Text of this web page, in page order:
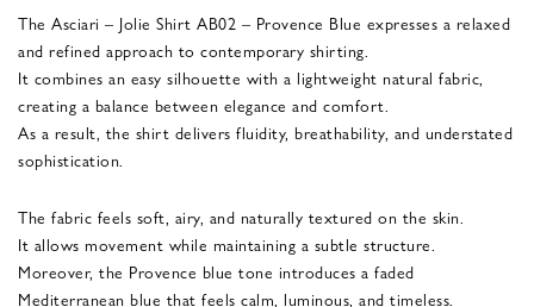
The Asciari – Jolie Shirt AB02 – Provence Blue expresses a relaxed
and refined approach to contemporary shirting.
It combines an easy silhouette with a lightweight natural fabric,
creating a balance between elegance and comfort.
As a result, the shirt delivers fluidity, breathability, and understated
sophistication.
The fabric feels soft, airy, and naturally textured on the skin.
It allows movement while maintaining a subtle structure.
Moreover, the Provence blue tone introduces a faded
Mediterranean blue that feels calm, luminous, and timeless.